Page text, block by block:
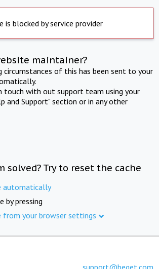
is blocked by service provider
maintainer?
circumstances of this has been sent to your
touch with out support team using your
and Support" section or in any other
solved? Try to reset the cache
automatically
by pressing
from your browser settings
support@beget.com